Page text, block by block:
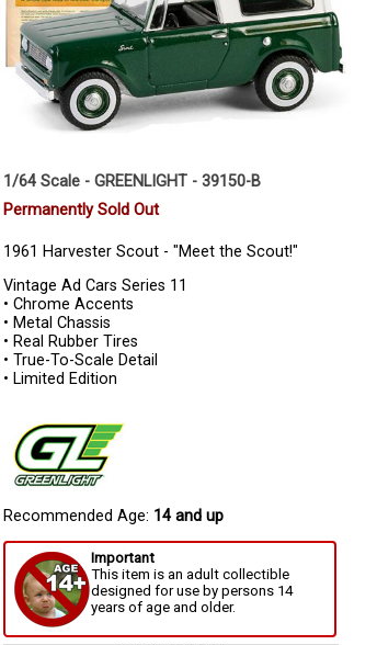
1/64 Scale - GREENLIGHT - 39150-B
Permanently Sold Out
1961 Harvester Scout - "Meet the Scout!"
Vintage Ad Cars Series 11
• Chrome Accents
• Metal Chassis
• Real Rubber Tires
• True-To-Scale Detail
• Limited Edition
Recommended Age: 14 and up
Important
This item is an adult collectible
designed for use by persons 14
years of age and older.